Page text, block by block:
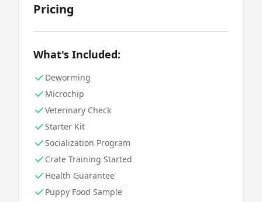
Pricing
What's Included:
Deworming
Microchip
Veterinary Check
Starter Kit
Socialization Program
Crate Training Started
Health Guarantee
Puppy Food Sample